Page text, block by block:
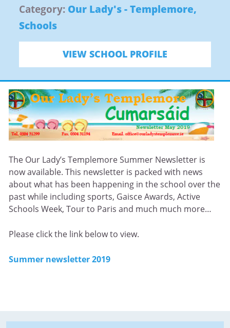
Category: Our Lady's - Templemore,
Schools
VIEW SCHOOL PROFILE
The Our Lady’s Templemore Summer Newsletter is
now available. This newsletter is packed with news
about what has been happening in the school over the
past while including sports, Gaisce Awards, Active
Schools Week, Tour to Paris and much much more…
Please click the link below to view.
Summer newsletter 2019